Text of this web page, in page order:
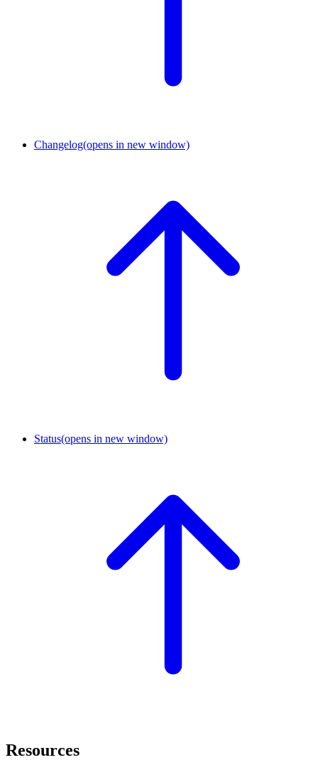
Changelog(opens in new window)
Status(opens in new window)
Resources